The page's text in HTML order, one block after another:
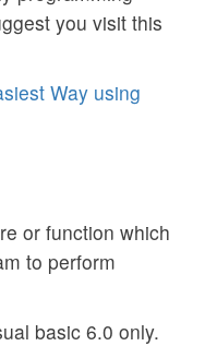
you visit this
Way using
or function which
to perform
basic 6.0 only.